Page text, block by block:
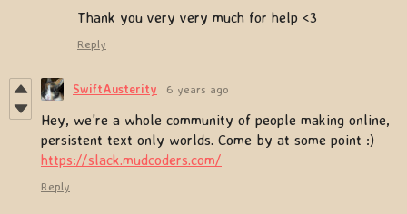
Thank you very very much for help <3
Reply
SwiftAusterity 6 years ago
Hey, we're a whole community of people making online,
persistent text only worlds. Come by at some point :)
https://slack.mudcoders.com/
Reply